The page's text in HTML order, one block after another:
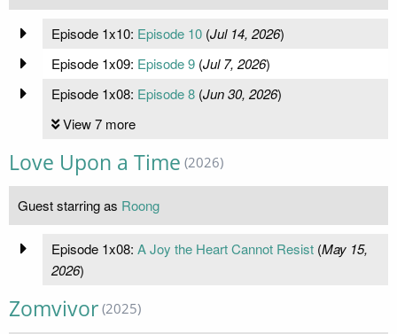
Episode 1x10: Episode 10(Jul 14, 2026)
Episode 1x09: Episode 9(Jul 7, 2026)
Episode 1x08: Episode 8(Jun 30, 2026)
View 7 more
Love Upon a Time (2026)
Guest starring as Roong
Episode 1x08: A Joy the Heart Cannot Resist(May 15,
2026)
Zomvivor (2025)